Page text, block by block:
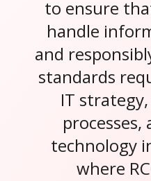
to ensure
handle
and
standards
IT
technology
where